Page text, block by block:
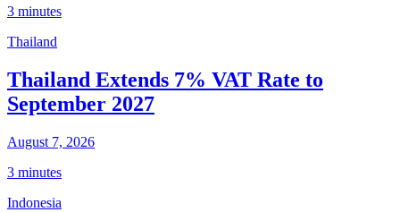
3 minutes
Thailand
Thailand Extends 7% VAT Rate to
September 2027
August 7, 2026
3 minutes
Indonesia